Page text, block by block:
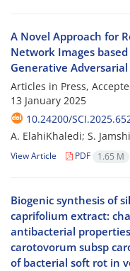
A Novel Approach for
Network Images
Generative
Articles in Press,
13 January 2025
10.24200/
A. ElahiKhaledi; S.
View Article PDF 1.65 M
Biogenic synthesis of
caprifolium extract:
antibacterial
carotovorum subsp
of bacterial soft rot in